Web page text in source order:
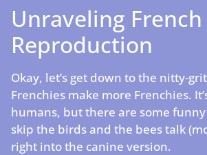
Unraveling
Reproduction
Okay, let’s get down to the nitty-
Frenchies make more Frenchies.
humans, but there are some funny
skip the birds and the bees talk
right into the canine version.